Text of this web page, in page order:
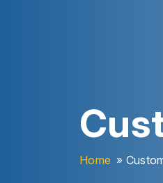
Home »